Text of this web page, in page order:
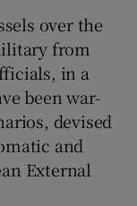
over the
from
in a
been war-
devised
and
External